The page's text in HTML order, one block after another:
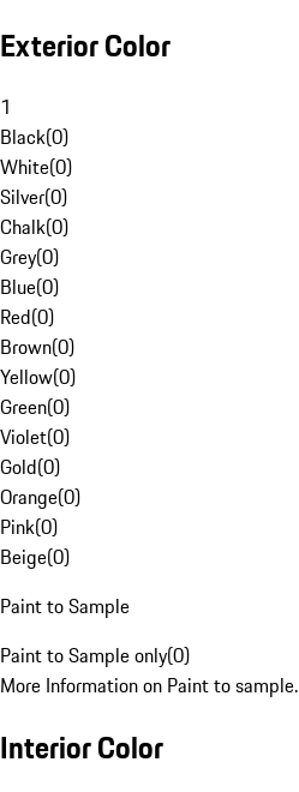
Exterior Color
1
Black(0)
White(0)
Silver(0)
Chalk(0)
Grey(0)
Blue(0)
Red(0)
Brown(0)
Yellow(0)
Green(0)
Violet(0)
Gold(0)
Orange(0)
Pink(0)
Beige(0)
Paint to Sample
Paint to Sample only(0)
More Information on Paint to sample.
Interior Color